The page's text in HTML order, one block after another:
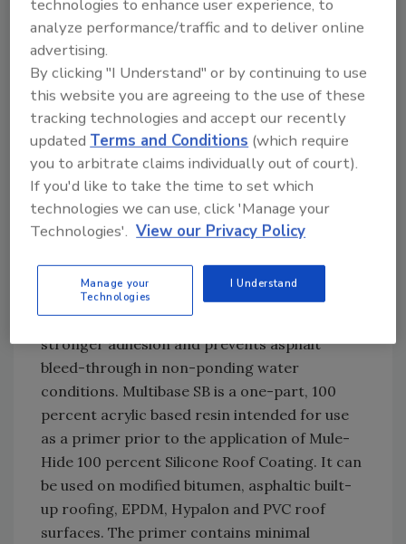
installed, the coating may help keep interior
building temperatures cooler and potentially
reduce building operating costs. Learn more
at karnakcorp.com
SILICONE ROOF COATING
SYSTEM PRIMER
MULTIBASE SB BY MULE-HIDE PRODUCTS
CO.
Mule-Hide Products Co. has expanded its
Silicone Roof Coating System
with Multibase SB, a new primer that delivers
stronger adhesion and prevents asphalt
bleed-through in non-ponding water
conditions. Multibase SB is a one-part, 100
percent acrylic based resin intended for use
as a primer prior to the application of Mule-
Hide 100 percent Silicone Roof Coating. It can
be used on modified bitumen, asphaltic built-
up roofing, EPDM, Hypalon and PVC roof
surfaces. The primer contains minimal
technologies to enhance user experience, to
analyze performance/traffic and to deliver online
advertising.
By clicking "I Understand" or by continuing to use
this website you are agreeing to the use of these
tracking technologies and accept our recently
updatedTerms and Conditions (which require
you to arbitrate claims individually out of court).
If you'd like to take the time to set which
technologies we can use, click 'Manage your
Technologies'. View our Privacy Policy
Manage your
Technologies
I Understand